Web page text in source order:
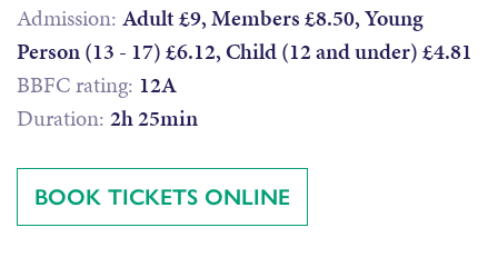
Admission: Adult £9, Members £8.50, Young
Person (13 - 17) £6.12, Child (12 and under) £4.81
BBFC rating: 12A
Duration: 2h 25min
BOOK TICKETS ONLINE